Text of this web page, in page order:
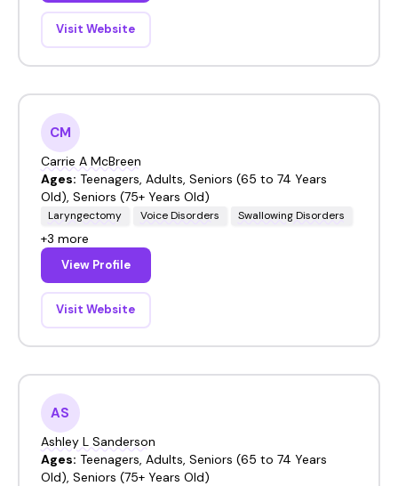
Visit Website
CM
Carrie A McBreen
Ages: Teenagers, Adults, Seniors (65 to 74 Years
Old), Seniors (75+ Years Old)
Laryngectomy Voice Disorders Swallowing Disorders
+3 more
View Profile
Visit Website
AS
Ashley L Sanderson
Ages: Teenagers, Adults, Seniors (65 to 74 Years
Old), Seniors (75+ Years Old)